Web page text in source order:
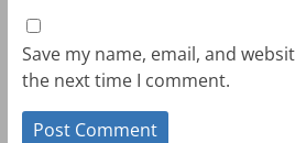
Save my name, email, and
the next time I comment.